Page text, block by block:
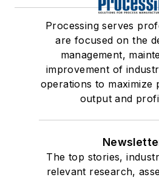
Processing serves
are focused on the
management,
improvement of
operations to maximize
output and
The top stories,
relevant research,